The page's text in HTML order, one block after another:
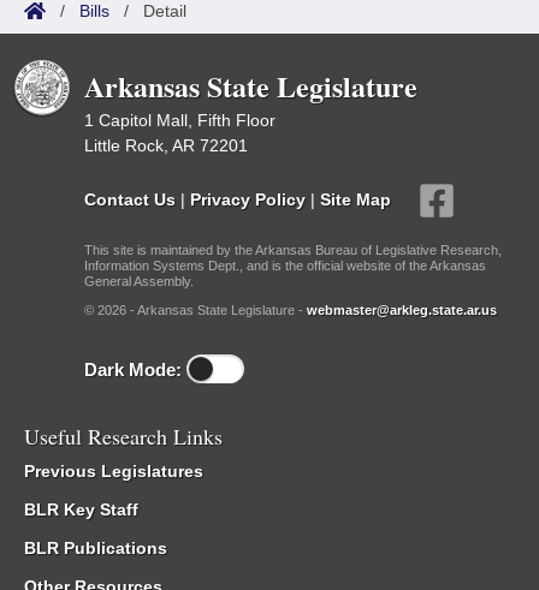
/ Bills / Detail
Arkansas State Legislature
1 Capitol Mall, Fifth Floor
Little Rock, AR 72201
Contact Us | Privacy Policy | Site Map
This site is maintained by the Arkansas Bureau of Legislative Research,
Information Systems Dept., and is the official website of the Arkansas
General Assembly.
© 2026 - Arkansas State Legislature - webmaster@arkleg.state.ar.us
Dark Mode:
Useful Research Links
Previous Legislatures
BLR Key Staff
BLR Publications